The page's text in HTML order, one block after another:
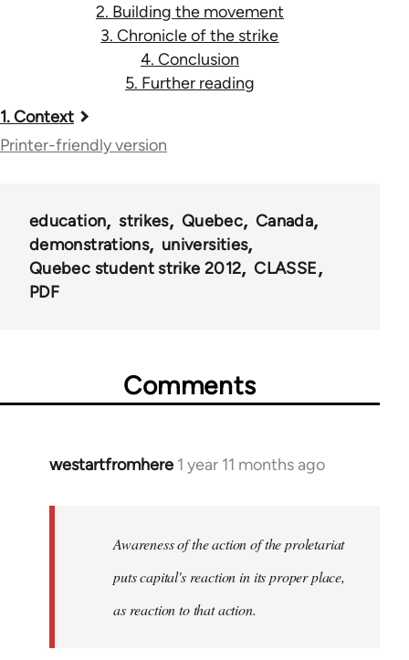
2. Building the movement
3. Chronicle of the strike
4. Conclusion
5. Further reading
Book
traversal
48085
1. Context
Printer-friendly version
education strikes Quebec
Canada
demonstrations
universities
Quebec student strike 2012
CLASSE
PDF
Comments
westartfromhere 1 year 11 months ago
Awareness of the action of the proletariat
puts capital's reaction in its proper place,
as reaction to that action.